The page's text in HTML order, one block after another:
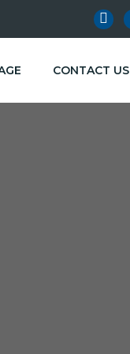
CONTACT US